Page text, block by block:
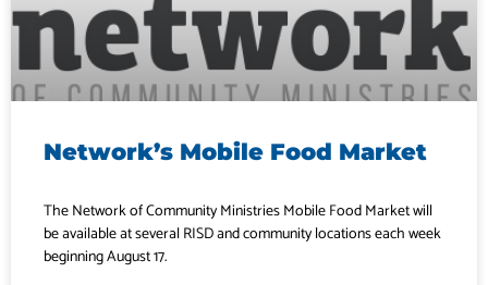
Network’s Mobile Food Market
The Network of Community Ministries Mobile Food Market will
be available at several RISD and community locations each week
beginning August 17.